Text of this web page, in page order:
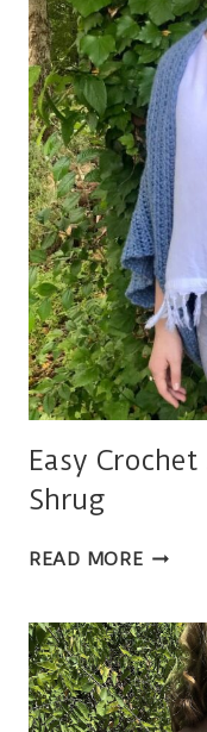
7
SIZES:
Easy
Shrug
READ MOREEASY
ADA
SHRUG